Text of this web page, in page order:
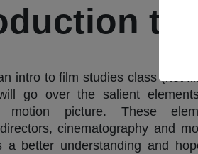
to
intro to film studies class (not
go over the salient
picture. These
cinematography and
a better understanding and